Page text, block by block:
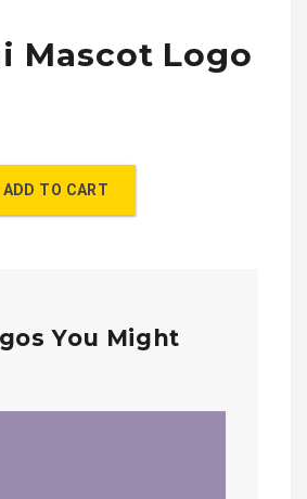
Mascot Logo
TO CART
You Might